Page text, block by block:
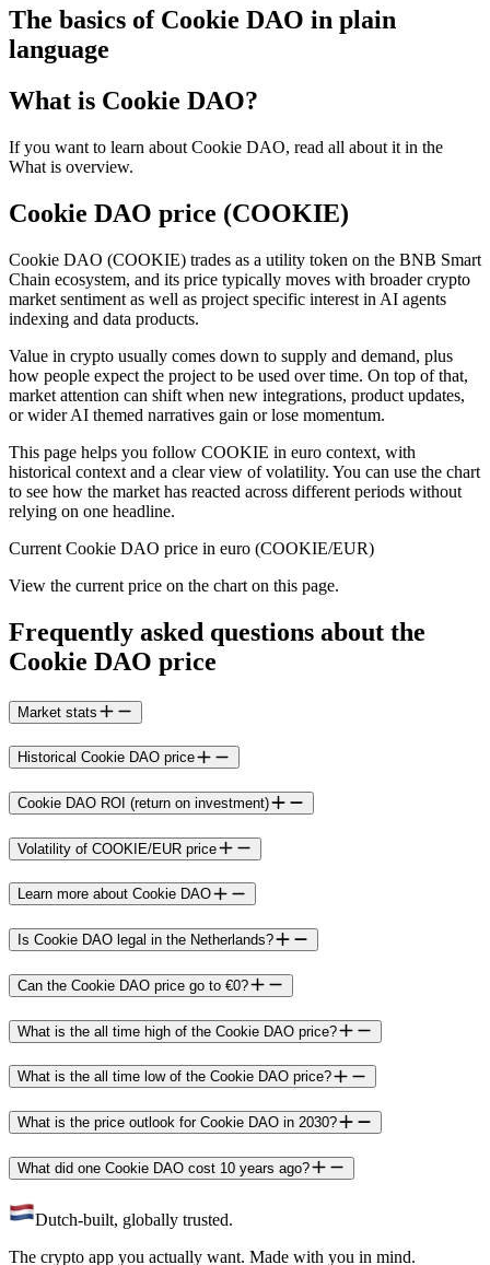
The basics of Cookie DAO in plain
language
What is Cookie DAO?
If you want to learn about Cookie DAO, read all about it in the
What is overview.
Cookie DAO price (COOKIE)
Cookie DAO (COOKIE) trades as a utility token on the BNB Smart
Chain ecosystem, and its price typically moves with broader crypto
market sentiment as well as project specific interest in AI agents
indexing and data products.
Value in crypto usually comes down to supply and demand, plus
how people expect the project to be used over time. On top of that,
market attention can shift when new integrations, product updates,
or wider AI themed narratives gain or lose momentum.
This page helps you follow COOKIE in euro context, with
historical context and a clear view of volatility. You can use the chart
to see how the market has reacted across different periods without
relying on one headline.
Current Cookie DAO price in euro (COOKIE/EUR)
View the current price on the chart on this page.
Frequently asked questions about the
Cookie DAO price
Market stats
Historical Cookie DAO price
Cookie DAO ROI (return on investment)
Volatility of COOKIE/EUR price
Learn more about Cookie DAO
Is Cookie DAO legal in the Netherlands?
Can the Cookie DAO price go to €0?
What is the all time high of the Cookie DAO price?
What is the all time low of the Cookie DAO price?
What is the price outlook for Cookie DAO in 2030?
What did one Cookie DAO cost 10 years ago?
Dutch-built, globally trusted.
The crypto app you actually want. Made with you in mind.